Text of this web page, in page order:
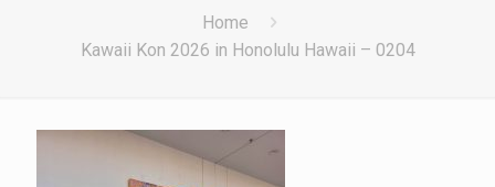
Home
Kawaii Kon 2026 in Honolulu Hawaii – 0204